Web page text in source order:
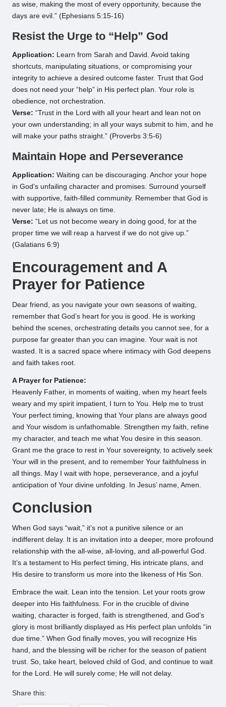
as wise, making the most of every opportunity, because the
days are evil.” (Ephesians 5:15-16)
Resist the Urge to “Help” God
Application: Learn from Sarah and David. Avoid taking
shortcuts, manipulating situations, or compromising your
integrity to achieve a desired outcome faster. Trust that God
does not need your “help” in His perfect plan. Your role is
obedience, not orchestration.
Verse: “Trust in the Lord with all your heart and lean not on
your own understanding; in all your ways submit to him, and he
will make your paths straight.” (Proverbs 3:5-6)
Maintain Hope and Perseverance
Application: Waiting can be discouraging. Anchor your hope
in God’s unfailing character and promises. Surround yourself
with supportive, faith-filled community. Remember that God is
never late; He is always on time.
Verse: “Let us not become weary in doing good, for at the
proper time we will reap a harvest if we do not give up.”
(Galatians 6:9)
Encouragement and A
Prayer for Patience
Dear friend, as you navigate your own seasons of waiting,
remember that God’s heart for you is good. He is working
behind the scenes, orchestrating details you cannot see, for a
purpose far greater than you can imagine. Your wait is not
wasted. It is a sacred space where intimacy with God deepens
and faith takes root.
A Prayer for Patience:
Heavenly Father, in moments of waiting, when my heart feels
weary and my spirit impatient, I turn to You. Help me to trust
Your perfect timing, knowing that Your plans are always good
and Your wisdom is unfathomable. Strengthen my faith, refine
my character, and teach me what You desire in this season.
Grant me the grace to rest in Your sovereignty, to actively seek
Your will in the present, and to remember Your faithfulness in
all things. May I wait with hope, perseverance, and a joyful
anticipation of Your divine unfolding. In Jesus’ name, Amen.
Conclusion
When God says “wait,” it’s not a punitive silence or an
indifferent delay. It is an invitation into a deeper, more profound
relationship with the all-wise, all-loving, and all-powerful God.
It’s a testament to His perfect timing, His intricate plans, and
His desire to transform us more into the likeness of His Son.
Embrace the wait. Lean into the tension. Let your roots grow
deeper into His faithfulness. For in the crucible of divine
waiting, character is forged, faith is strengthened, and God’s
glory is most brilliantly displayed as His perfect plan unfolds “in
due time.” When God finally moves, you will recognize His
hand, and the blessing will be richer for the season of patient
trust. So, take heart, beloved child of God, and continue to wait
for the Lord. He will surely come; He will not delay.
Share this: